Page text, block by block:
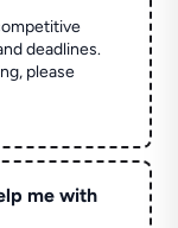
deadlines.
please
me with